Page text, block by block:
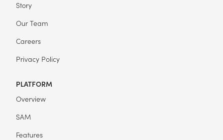
Story
Our Team
Careers
Privacy Policy
PLATFORM
Overview
SAM
Features